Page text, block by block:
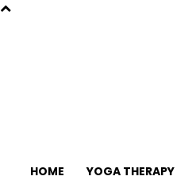
HOME YOGA THERAPY